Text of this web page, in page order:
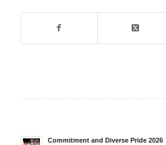
Commitment and Diverse Pride 2026